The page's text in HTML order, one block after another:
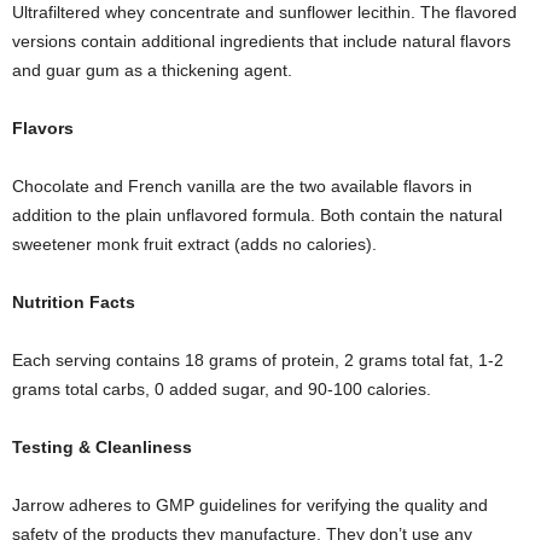
Ultrafiltered whey concentrate and sunflower lecithin. The flavored
versions contain additional ingredients that include natural flavors
and guar gum as a thickening agent.
Flavors
Chocolate and French vanilla are the two available flavors in
addition to the plain unflavored formula. Both contain the natural
sweetener monk fruit extract (adds no calories).
Nutrition Facts
Each serving contains 18 grams of protein, 2 grams total fat, 1-2
grams total carbs, 0 added sugar, and 90-100 calories.
Testing & Cleanliness
Jarrow adheres to GMP guidelines for verifying the quality and
safety of the products they manufacture. They don’t use any